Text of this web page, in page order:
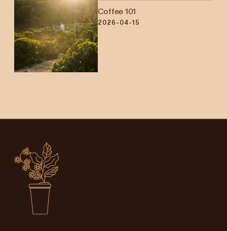
Coffee 101
2026-04-15